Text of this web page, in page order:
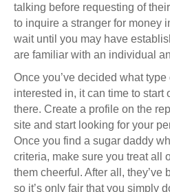
talking before requesting of
to inquire a stranger for money
wait until you may have
are familiar with an individual
Once you’ve decided what type
interested in, it can time to start
there. Create a profile on the
site and start looking for your
Once you find a sugar daddy
criteria, make sure you treat all
them cheerful. After all, they’ve
so it’s only fair that you simply